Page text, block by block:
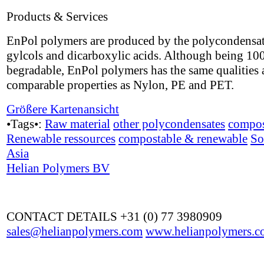
Products & Services
EnPol polymers are produced by the
gylcols and dicarboxylic acids. Although being
begradable, EnPol polymers has the same qualities
comparable properties as Nylon, PE and PET.
Größere Kartenansicht
•Tags•: Raw material other polycondensates
Renewable ressources compostable & renewable
Asia
Helian Polymers BV
CONTACT DETAILS +31 (0) 77 3980909
sales@helianpolymers.com